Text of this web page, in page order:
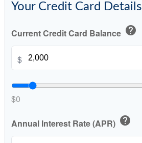
Your Credit Card Details
Current Credit Card Balance help
$
$0
Annual Interest Rate (APR) help